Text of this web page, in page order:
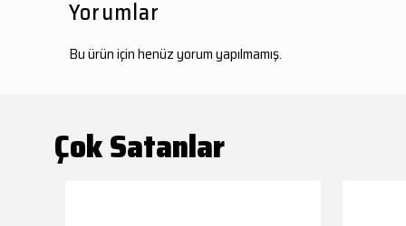
Yorumlar
Bu ürün için henüz yorum yapılmamış.
Çok Satanlar